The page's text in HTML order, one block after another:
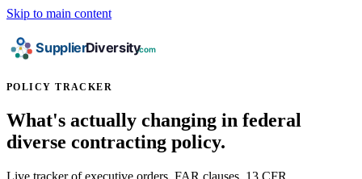
Skip to main content
POLICY TRACKER
What's actually changing in federal
diverse contracting policy.
Live tracker of executive orders, FAR clauses, 13 CFR